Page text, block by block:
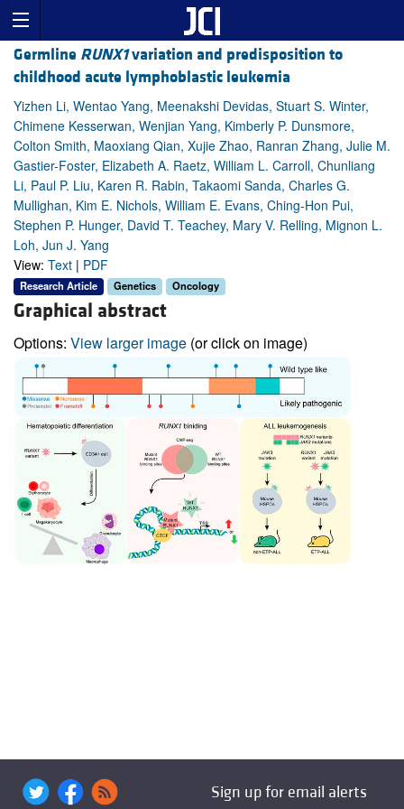
Germline RUNX1variation and predisposition to
childhood acute lymphoblastic leukemia
Yizhen Li, Wentao Yang, Meenakshi Devidas, Stuart S. Winter,
Chimene Kesserwan, Wenjian Yang, Kimberly P. Dunsmore,
Colton Smith, Maoxiang Qian, Xujie Zhao, Ranran Zhang, Julie M.
Gastier-Foster, Elizabeth A. Raetz, William L. Carroll, Chunliang
Li, Paul P. Liu, Karen R. Rabin, Takaomi Sanda, Charles G.
Mullighan, Kim E. Nichols, William E. Evans, Ching-Hon Pui,
Stephen P. Hunger, David T. Teachey, Mary V. Relling, Mignon L.
Loh, Jun J. Yang
View: Text | PDF
Research Article Genetics Oncology
Graphical abstract
Options: View larger image (or click on image)
Sign up for email alerts